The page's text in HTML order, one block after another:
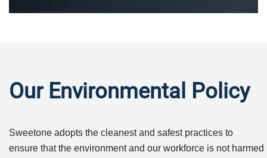
Our Environmental Policy
Sweetone adopts the cleanest and safest practices to
ensure that the environment and our workforce is not harmed